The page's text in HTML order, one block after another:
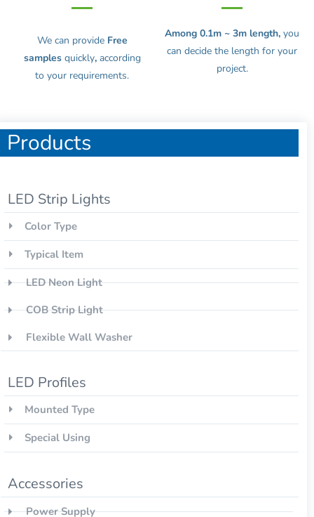
Products
LED Strip Lights
Color Type
Typical Item
LED Neon Light
COB Strip Light
Flexible Wall Washer
LED Profiles
Mounted Type
Special Using
Accessories
Power Supply
We can provideFree
samples quickly, according
to your requirements.
Among 0.1m ~ 3m length, you
can decide the length for your
project.